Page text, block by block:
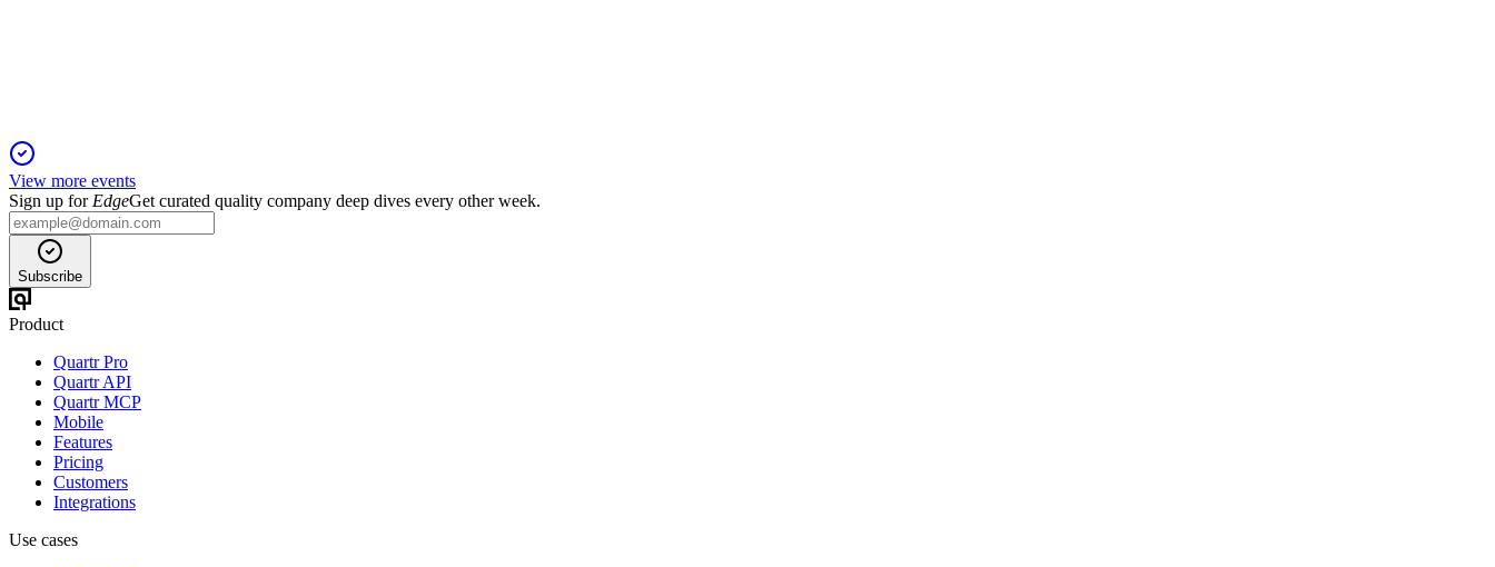
View more events
Sign up for EdgeGet curated quality company deep dives every other week.
Subscribe
Product
Quartr Pro
Quartr API
Quartr MCP
Mobile
Features
Pricing
Customers
Integrations
Use cases